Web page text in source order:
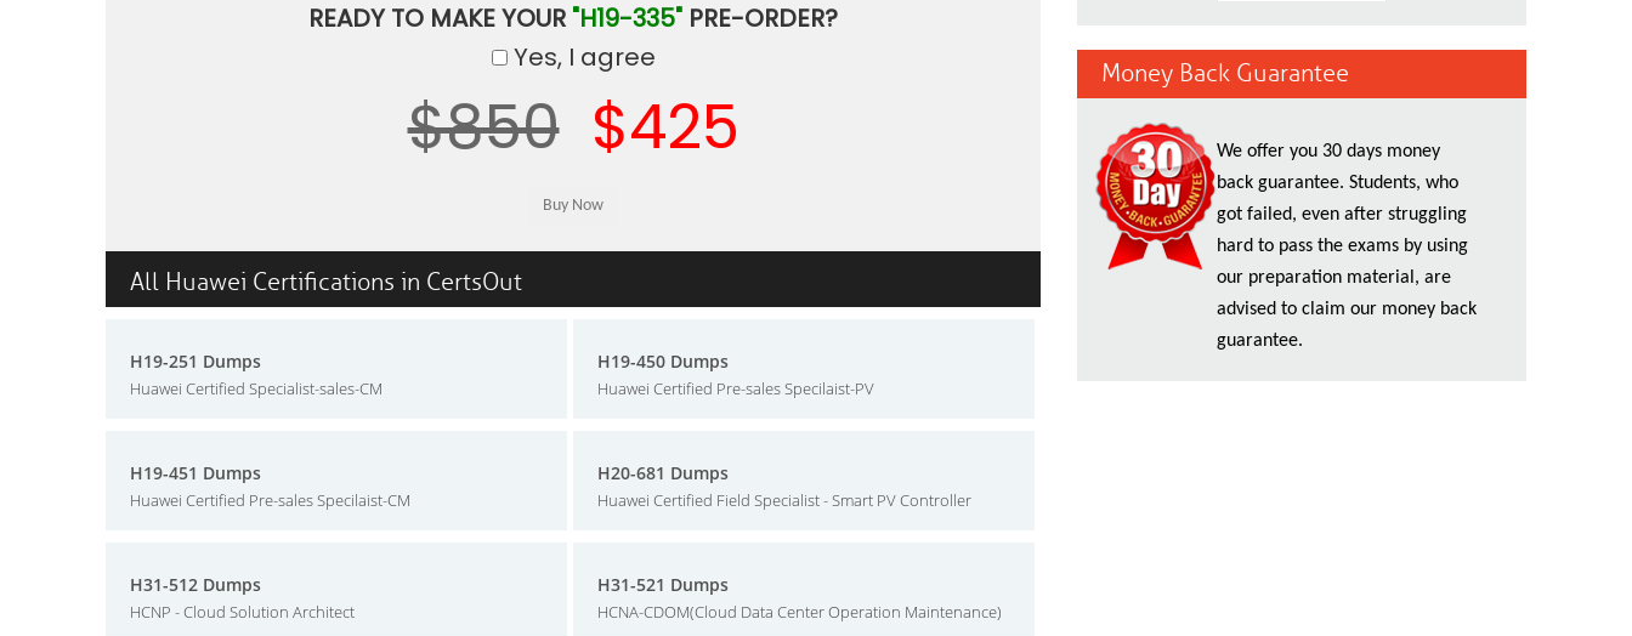
READY TO MAKE YOUR "H19-335" PRE-ORDER?
Yes, I agree
$850 $425
All Huawei Certifications in CertsOut
H19-251 Dumps
Huawei Certified Specialist-sales-CM
H19-450 Dumps
Huawei Certified Pre-sales Specilaist-PV
H19-451 Dumps
Huawei Certified Pre-sales Specilaist-CM
H20-681 Dumps
Huawei Certified Field Specialist - Smart PV Controller
H31-512 Dumps
HCNP - Cloud Solution Architect
H31-521 Dumps
HCNA-CDOM(Cloud Data Center Operation Maintenance)
Money Back Guarantee
We offer you 30 days money
back guarantee. Students, who
got failed, even after struggling
hard to pass the exams by using
our preparation material, are
advised to claim our money back
guarantee.